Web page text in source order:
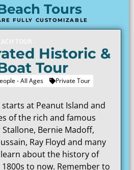
Tours
FULLY CUSTOMIZABLE
TOUR
Historic &
Tour
- All Ages
Private Tour
at Peanut Island and
of the rich and famous
Bernie Madoff,
Ray Floyd and many
about the history of
to now. Remember to